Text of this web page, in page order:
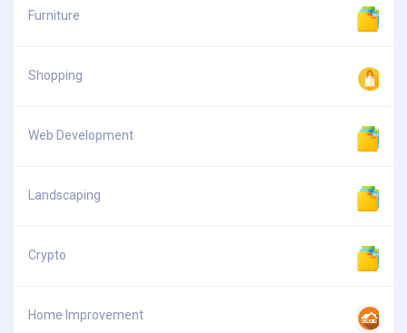
Furniture
Shopping
Web Development
Landscaping
Crypto
Home Improvement